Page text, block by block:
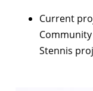
Current
Stennis